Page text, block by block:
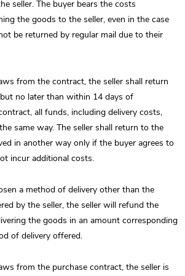
seller. The buyer bears the costs
the goods to the seller, even in the case
be returned by regular mail due to their
from the contract, the seller shall return
no later than within 14 days of
all funds, including delivery costs,
same way. The seller shall return to the
in another way only if the buyer agrees to
incur additional costs.
a method of delivery other than the
by the seller, the seller will refund the
the goods in an amount corresponding
of delivery offered.
from the purchase contract, the seller is